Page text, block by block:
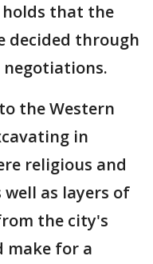
that the
decided through
the Western
in
religious and
as layers of
the city's
make for a